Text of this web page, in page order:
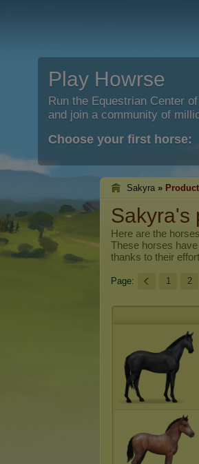
Play Howrse
Run the Equestrian Center
and join a community of
Choose your first horse:
Sakyra »
Sakyra's
Here are the
These horses
thanks to their
Page: 1 2